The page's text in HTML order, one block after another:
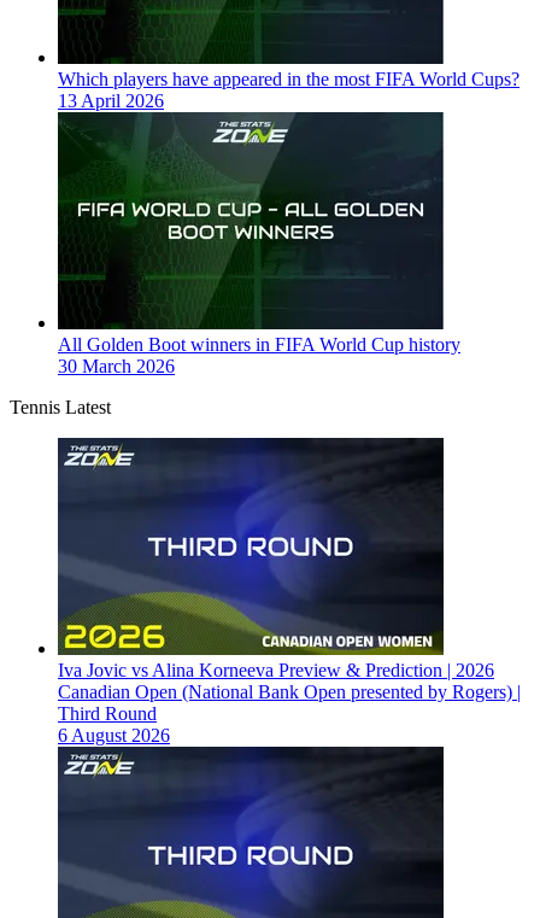
Which players have appeared in the most FIFA World Cups?
13 April 2026
All Golden Boot winners in FIFA World Cup history
30 March 2026
Tennis Latest
Iva Jovic vs Alina Korneeva Preview & Prediction | 2026
Canadian Open (National Bank Open presented by Rogers) |
Third Round
6 August 2026